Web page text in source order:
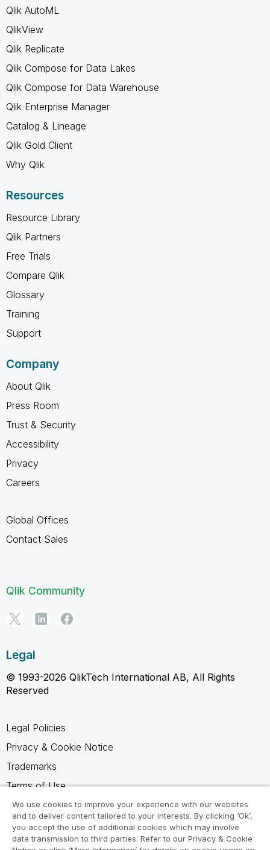
Qlik AutoML
QlikView
Qlik Replicate
Qlik Compose for Data Lakes
Qlik Compose for Data Warehouse
Qlik Enterprise Manager
Catalog & Lineage
Qlik Gold Client
Why Qlik
Resources
Resource Library
Qlik Partners
Free Trials
Compare Qlik
Glossary
Training
Support
Company
About Qlik
Press Room
Trust & Security
Accessibility
Privacy
Careers
Global Offices
Contact Sales
Qlik Community
Legal
© 1993-2026 QlikTech International AB, All Rights
Reserved
Legal Policies
Privacy & Cookie Notice
Trademarks
Terms of Use
Legal Agreements
Product Terms
Do not share my info
We use cookies to improve your experience with our websites
and to deliver content tailored to your interests. By clicking ‘Ok’,
you accept the use of additional cookies which may involve
data transmission to third parties. Refer to our Privacy & Cookie